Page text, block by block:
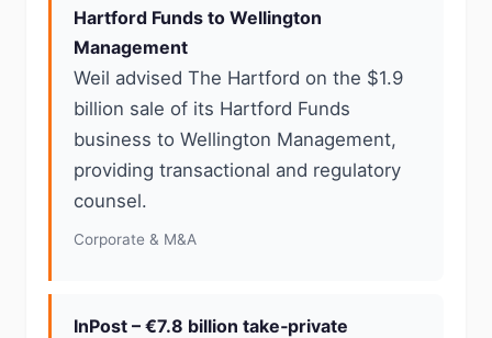
Hartford Funds to Wellington
Management
Weil advised The Hartford on the $1.9
billion sale of its Hartford Funds
business to Wellington Management,
providing transactional and regulatory
counsel.
Corporate & M&A
InPost – €7.8 billion take‑private